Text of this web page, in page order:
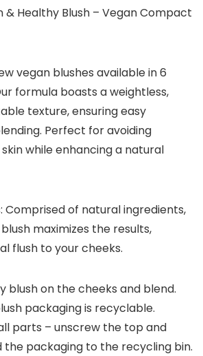
& Healthy Blush – Vegan Compact
vegan blushes available in 6
formula boasts a weightless,
texture, ensuring easy
Perfect for avoiding
while enhancing a natural
Comprised of natural ingredients,
maximizes the results,
flush to your cheeks.
blush on the cheeks and blend.
packaging is recyclable.
parts – unscrew the top and
the packaging to the recycling bin.